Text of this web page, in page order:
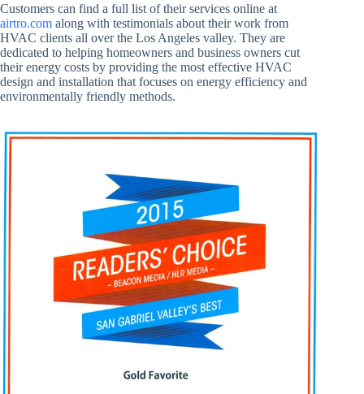
Customers can find a full list of their services online at
airtro.com along with testimonials about their work from
HVAC clients all over the Los Angeles valley. They are
dedicated to helping homeowners and business owners cut
their energy costs by providing the most effective HVAC
design and installation that focuses on energy efficiency and
environmentally friendly methods.